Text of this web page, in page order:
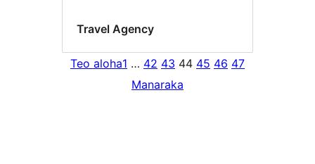
Travel Agency
Teo aloha1 … 42 43 44 45 46 47
Manaraka